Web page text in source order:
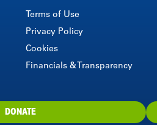
Terms of Use
Privacy Policy
Cookies
Financials & Transparency
DONATE